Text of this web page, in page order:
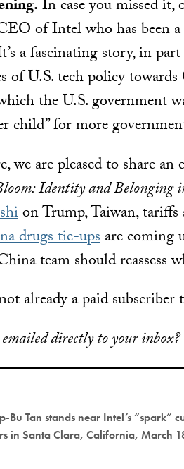
In case you missed it,
of Intel who has been
a fascinating story, in
of U.S. tech policy
the U.S. government
child” for more
we are pleased to share
Identity and Belonging
on Trump, Taiwan, tariffs
drugs tie-upsare coming
team should
already a paid subscriber
directly to your inbox?
Bu Tan stands near Intel’s “spark”
in Santa Clara, California, March